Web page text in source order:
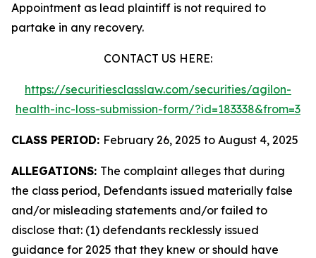
Appointment as lead plaintiff is not required to
partake in any recovery.
CONTACT US HERE:
https://securitiesclasslaw.com/securities/agilon-
health-inc-loss-submission-form/?id=183338&from=3
CLASS PERIOD: February 26, 2025 to August 4, 2025
ALLEGATIONS: The complaint alleges that during
the class period, Defendants issued materially false
and/or misleading statements and/or failed to
disclose that: (1) defendants recklessly issued
guidance for 2025 that they knew or should have